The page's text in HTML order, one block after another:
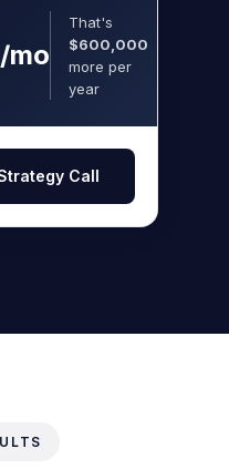
mo
That's
$600,000
more per
year
Call